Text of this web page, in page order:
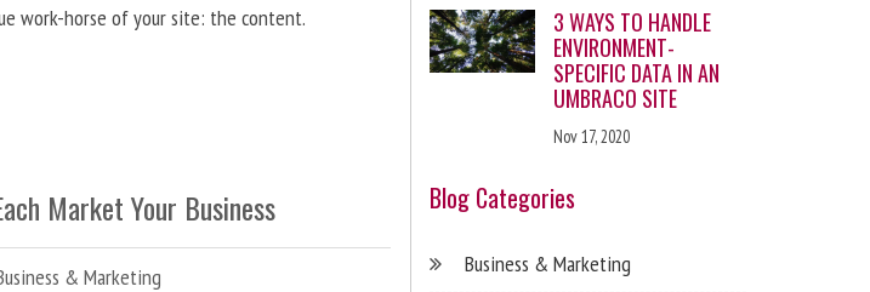
work-horse of your site: the content.
Market Your Business
& Marketing
3 WAYS TO HANDLE
ENVIRONMENT-
SPECIFIC DATA IN AN
UMBRACO SITE
Nov 17, 2020
Blog Categories
Business & Marketing